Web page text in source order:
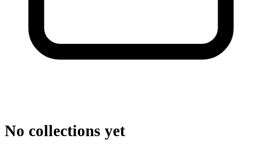
No collections yet